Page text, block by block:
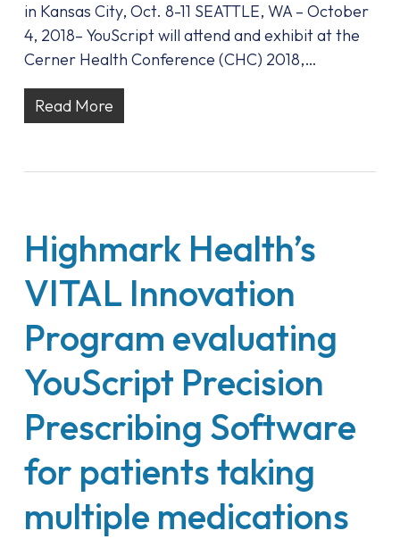
in Kansas City, Oct. 8-11 SEATTLE, WA – October
4, 2018– YouScript will attend and exhibit at the
Cerner Health Conference (CHC) 2018,…
Read More
Highmark Health’s
VITAL Innovation
Program evaluating
YouScript Precision
Prescribing Software
for patients taking
multiple medications